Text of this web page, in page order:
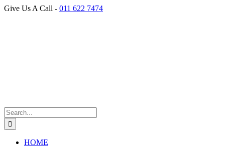
Skip
Give Us A Call - 011 622 7474
Search
for:
HOME